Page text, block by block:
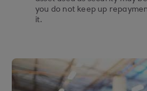
you do not keep up
it.